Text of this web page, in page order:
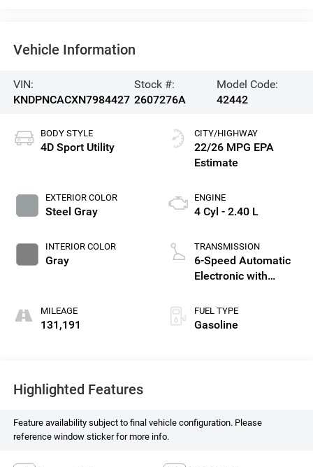
Vehicle Information
VIN:
KNDPNCACXN7984427
Stock #:
2607276A
Model Code:
42442
BODY STYLE
4D Sport Utility
EXTERIOR COLOR
Steel Gray
INTERIOR COLOR
Gray
MILEAGE
131,191
CITY/HIGHWAY
22/26 MPG
ENGINE
4 Cyl - 2.40 L
TRANSMISSION
6-Speed Automatic
Electronic with
FUEL TYPE
Gasoline
Highlighted Features
Feature availability subject to final vehicle configuration. Please
reference window sticker for more info.